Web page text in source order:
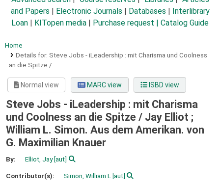
and Papers
Electronic Journals Databases
Interlibrary
Loan
KITopen media Purchase request | Catalog Guide
Home
Details for: Steve Jobs - iLeadership : mit Charisma und Coolness
an die Spitze /
Normal view MARC view ISBD view
Steve Jobs - iLeadership : mit Charisma
und Coolness an die Spitze / Jay Elliot ;
William L. Simon. Aus dem Amerikan. von
G. Maximilian Knauer
By: Elliot, Jay[aut]
Contributor(s): Simon, William L [aut]